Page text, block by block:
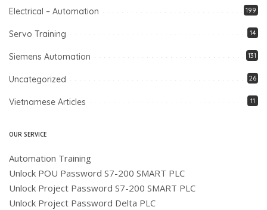
Electrical – Automation 199
Servo Training 14
Siemens Automation 131
Uncategorized 26
Vietnamese Articles 11
OUR SERVICE
Automation Training
Unlock POU Password S7-200 SMART PLC
Unlock Project Password S7-200 SMART PLC
Unlock Project Password Delta PLC